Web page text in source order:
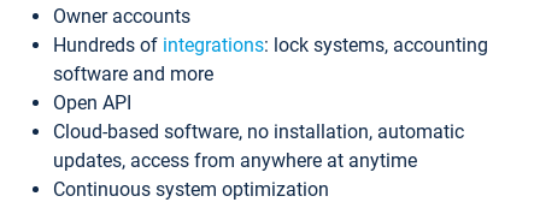
Owner accounts
Hundreds of integrations: lock systems, accounting
software and more
Open API
Cloud-based software, no installation, automatic
updates, access from anywhere at anytime
Continuous system optimization